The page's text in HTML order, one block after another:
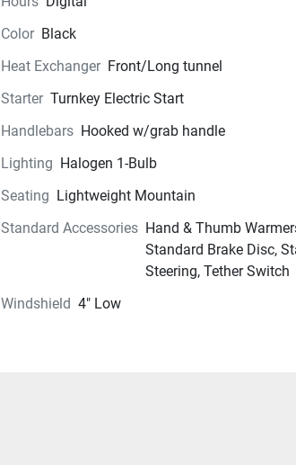
Color Black
Heat Exchanger Front/Long tunnel
Starter Turnkey Electric Start
Handlebars Hooked w/grab handle
Lighting Halogen 1-Bulb
Seating Lightweight Mountain
Standard Accessories Hand & Thumb
Standard Brake Disc,
Steering, Tether Switch
Windshield 4" Low